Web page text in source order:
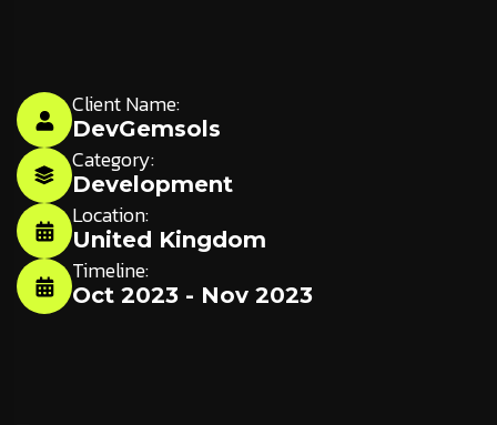
Client Name:
DevGemsols
Category:
Development
Location:
United Kingdom
Timeline:
Oct 2023 - Nov 2023